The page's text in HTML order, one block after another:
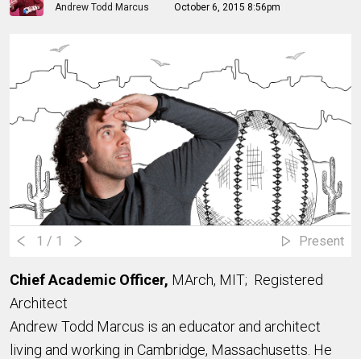
Andrew Todd Marcus October 6, 2015 8:56pm
1 / 1 Present
Chief Academic Officer, MArch, MIT; Registered
Architect
Andrew Todd Marcus is an educator and architect
living and working in Cambridge, Massachusetts. He